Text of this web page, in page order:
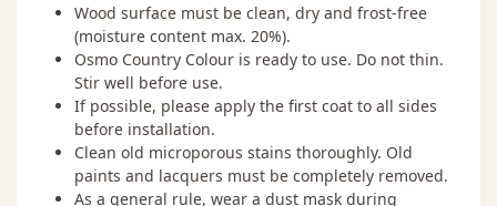
Wood surface must be clean, dry and frost-free
(moisture content max. 20%).
Osmo Country Colour is ready to use. Do not thin.
Stir well before use.
If possible, please apply the first coat to all sides
before installation.
Clean old microporous stains thoroughly. Old
paints and lacquers must be completely removed.
As a general rule, wear a dust mask during